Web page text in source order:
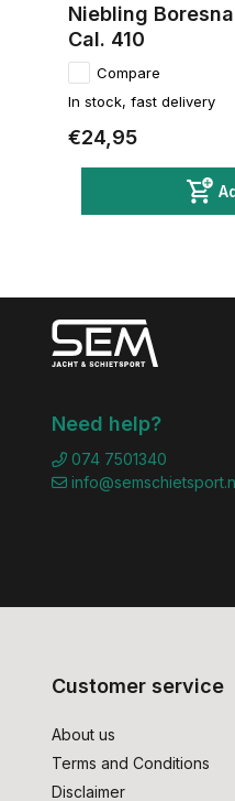
Niebling
Cal. 410
Compare
In stock, fast delivery
€24,95
Need help?
074 7501340
Customer service
About us
Terms and Conditions
Disclaimer